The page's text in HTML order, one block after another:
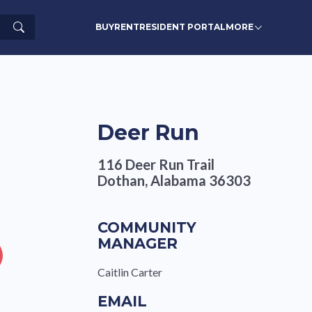
Search BUYRENTRESIDENT PORTALMORE
Deer Run
116 Deer Run Trail
Dothan, Alabama 36303
COMMUNITY
MANAGER
Caitlin Carter
EMAIL